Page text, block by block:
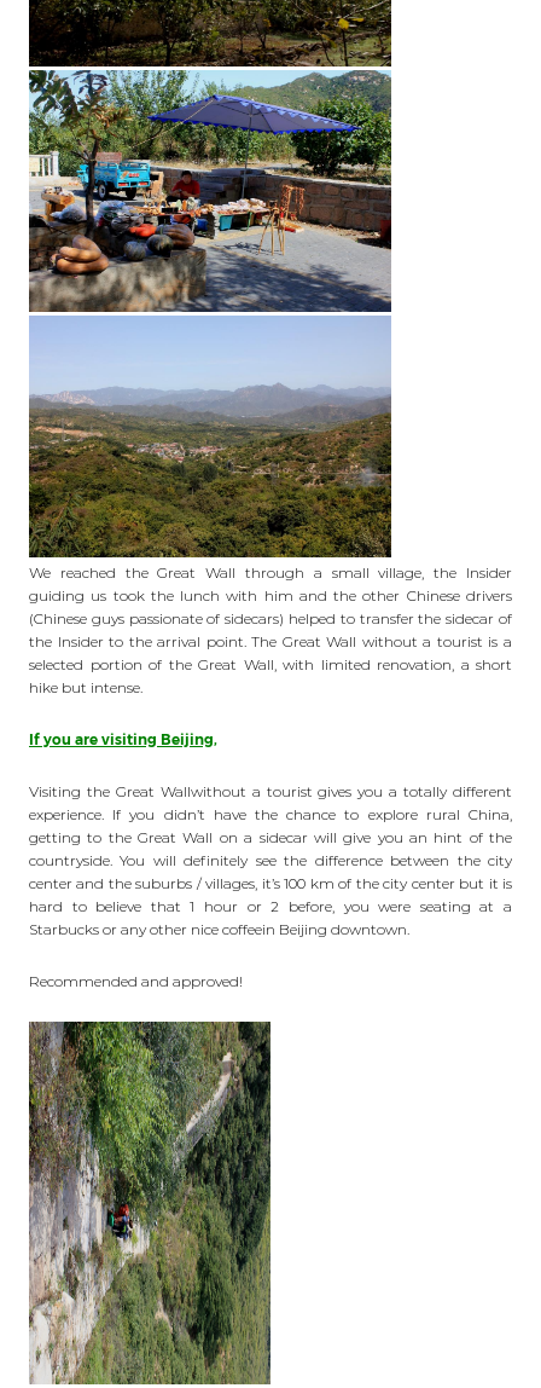
We reached the Great Wall through a small village, the Insider
guiding us took the lunch with him and the other Chinese drivers
(Chinese guys passionate of sidecars) helped to transfer the sidecar of
the Insider to the arrival point. The Great Wall without a tourist is a
selected portion of the Great Wall, with limited renovation, a short
hike but intense.
If you are visiting Beijing,
Visiting the Great Wallwithout a tourist gives you a totally different
experience. If you didn’t have the chance to explore rural China,
getting to the Great Wall on a sidecar will give you an hint of the
countryside. You will definitely see the difference between the city
center and the suburbs / villages, it’s 100 km of the city center but it is
hard to believe that 1 hour or 2 before, you were seating at a
Starbucks or any other nice coffeein Beijing downtown.
Recommended and approved!